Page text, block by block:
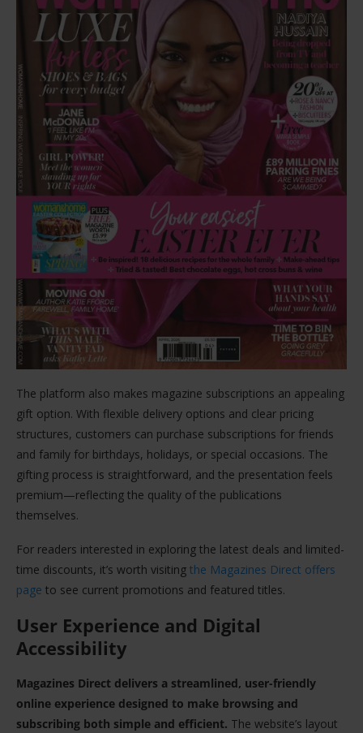
The platform also makes magazine subscriptions an appealing
gift option. With flexible delivery options and clear pricing
structures, customers can purchase subscriptions for friends
and family for birthdays, holidays, or special occasions. The
gifting process is straightforward, and the presentation feels
premium—reflecting the quality of the publications
themselves.
For readers interested in exploring the latest deals and limited-
time discounts, it’s worth visiting the Magazines Direct offers
page to see current promotions and featured titles.
User Experience and Digital
Accessibility
Magazines Direct delivers a streamlined, user-friendly
online experience designed to make browsing and
subscribing both simple and efficient. The website’s layout